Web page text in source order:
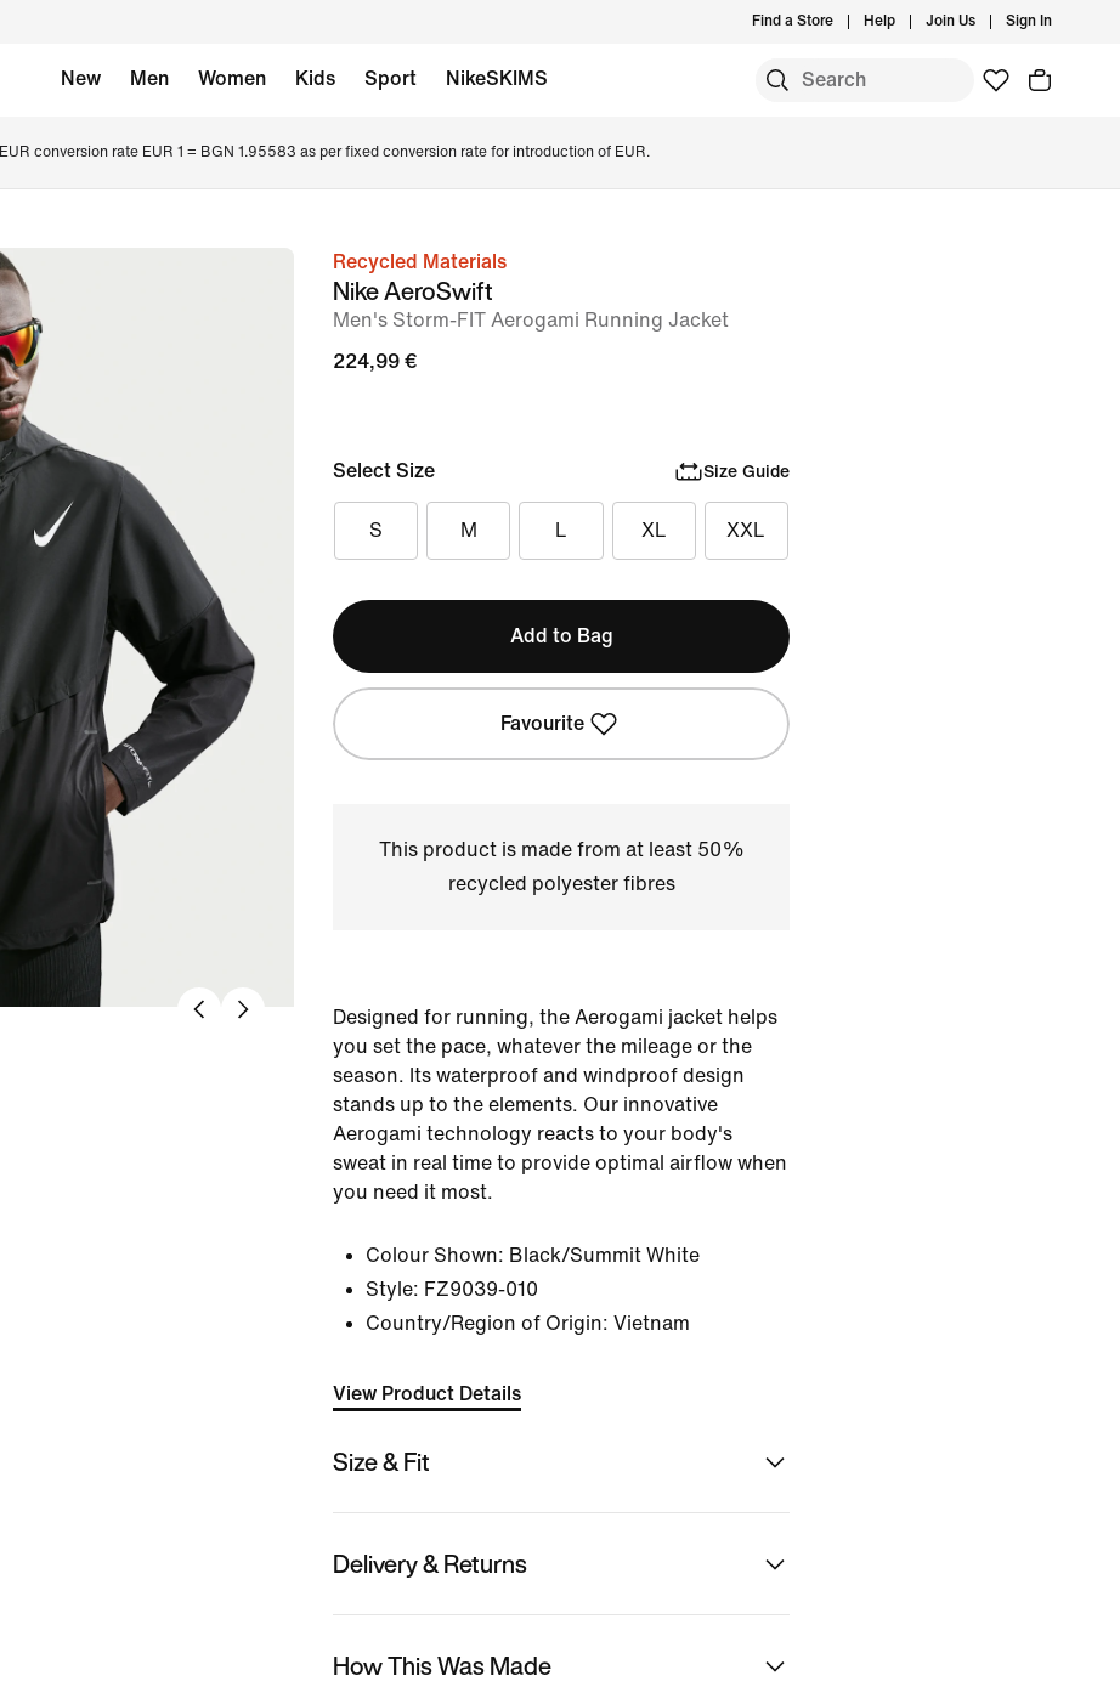
Find a Store Help Join Us Sign In
New Men Women Kids Sport NikeSKIMS
conversion rate EUR 1 = BGN 1.95583 as per fixed conversion rate for introduction of EUR.
imageRecycled Materials
Nike AeroSwift
Men's Storm-FIT Aerogami Running Jacket
224,99 €
Select Size Size Guide
S M L XL XXL
Add to Bag
Favourite
This product is made from at least 50%
recycled polyester fibres
Designed for running, the Aerogami jacket helps
you set the pace, whatever the mileage or the
season. Its waterproof and windproof design
stands up to the elements. Our innovative
Aerogami technology reacts to your body's
sweat in real time to provide optimal airflow when
you need it most.
Colour Shown: Black/Summit White
Style: FZ9039-010
Country/Region of Origin: Vietnam
View Product Details
Size & Fit
Delivery & Returns
How This Was Made